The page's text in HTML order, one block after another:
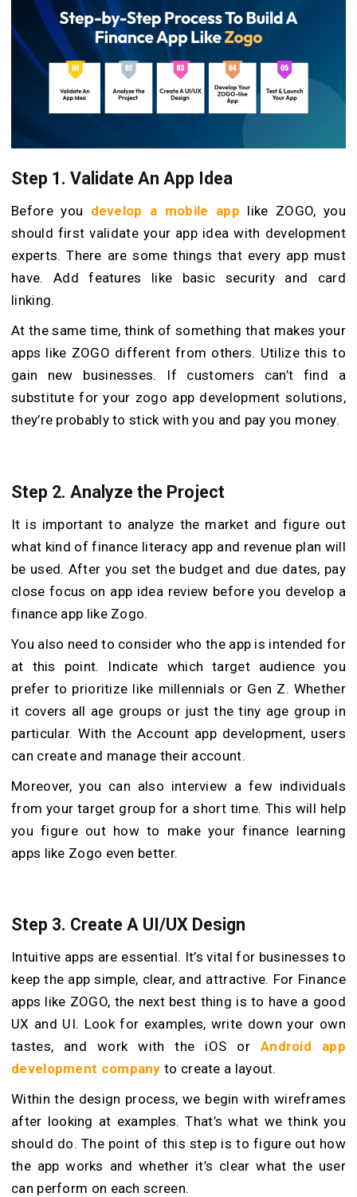
Step 1. Validate An App Idea
Before you develop a mobile app like ZOGO, you
should first validate your app idea with development
experts. There are some things that every app must
have. Add features like basic security and card
linking.
At the same time, think of something that makes your
apps like ZOGO different from others. Utilize this to
gain new businesses. If customers can’t find a
substitute for your zogo app development solutions,
they’re probably to stick with you and pay you money.
Step 2. Analyze the Project
It is important to analyze the market and figure out
what kind of finance literacy app and revenue plan will
be used. After you set the budget and due dates, pay
close focus on app idea review before you develop a
finance app like Zogo.
You also need to consider who the app is intended for
at this point. Indicate which target audience you
prefer to prioritize like millennials or Gen Z. Whether
it covers all age groups or just the tiny age group in
particular. With the Account app development, users
can create and manage their account.
Moreover, you can also interview a few individuals
from your target group for a short time. This will help
you figure out how to make your finance learning
apps like Zogo even better.
Step 3. Create A UI/UX Design
Intuitive apps are essential. It’s vital for businesses to
keep the app simple, clear, and attractive. For Finance
apps like ZOGO, the next best thing is to have a good
UX and UI. Look for examples, write down your own
tastes, and work with the iOS or Android app
development company to create a layout.
Within the design process, we begin with wireframes
after looking at examples. That’s what we think you
should do. The point of this step is to figure out how
the app works and whether it’s clear what the user
can perform on each screen.